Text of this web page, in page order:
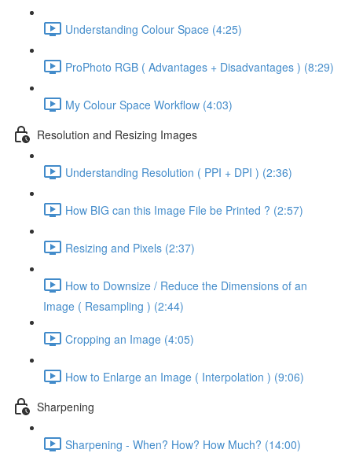
Understanding Colour Space (4:25)
ProPhoto RGB ( Advantages + Disadvantages ) (8:29)
My Colour Space Workflow (4:03)
Resolution and Resizing Images
Understanding Resolution ( PPI + DPI ) (2:36)
How BIG can this Image File be Printed ? (2:57)
Resizing and Pixels (2:37)
How to Downsize / Reduce the Dimensions of an
Image ( Resampling ) (2:44)
Cropping an Image (4:05)
How to Enlarge an Image ( Interpolation ) (9:06)
Sharpening
Sharpening - When? How? How Much? (14:00)